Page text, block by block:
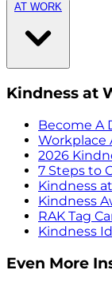
AT WORK
Kindness at
Become A
Workplace
2026
7 Steps to
Kindness
Kindness
RAK Tag
Kindness
Even More